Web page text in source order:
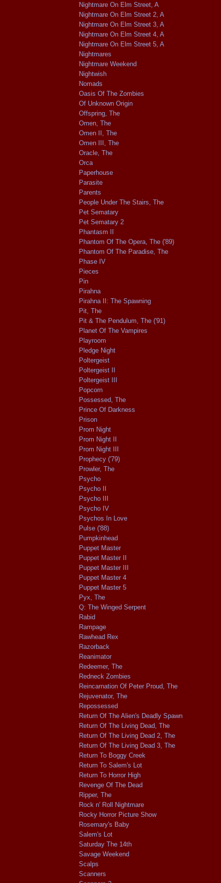
Nightmare On Elm Street, A
Nightmare On Elm Street 2, A
Nightmare On Elm Street 3, A
Nightmare On Elm Street 4, A
Nightmare On Elm Street 5, A
Nightmares
Nightmare Weekend
Nightwish
Nomads
Oasis Of The Zombies
Of Unknown Origin
Offspring, The
Omen, The
Omen II, The
Omen III, The
Oracle, The
Orca
Paperhouse
Parasite
Parents
People Under The Stairs, The
Pet Sematary
Pet Sematary 2
Phantasm II
Phantom Of The Opera, The ('89)
Phantom Of The Paradise, The
Phase IV
Pieces
Pin
Pirahna
Pirahna II: The Spawning
Pit, The
Pit & The Pendulum, The ('91)
Planet Of The Vampires
Playroom
Pledge Night
Poltergeist
Poltergeist II
Poltergeist III
Popcorn
Possessed, The
Prince Of Darkness
Prison
Prom Night
Prom Night II
Prom Night III
Prophecy ('79)
Prowler, The
Psycho
Psycho II
Psycho III
Psycho IV
Psychos In Love
Pulse ('88)
Pumpkinhead
Puppet Master
Puppet Master II
Puppet Master III
Puppet Master 4
Puppet Master 5
Pyx, The
Q: The Winged Serpent
Rabid
Rampage
Rawhead Rex
Razorback
Reanimator
Redeemer, The
Redneck Zombies
Reincarnation Of Peter Proud, The
Rejuvenator, The
Repossessed
Return Of The Alien's Deadly Spawn
Return Of The Living Dead, The
Return Of The Living Dead 2, The
Return Of The Living Dead 3, The
Return To Boggy Creek
Return To Salem's Lot
Return To Horror High
Revenge Of The Dead
Ripper, The
Rock n' Roll Nightmare
Rocky Horror Picture Show
Rosemary's Baby
Salem's Lot
Saturday The 14th
Savage Weekend
Scalps
Scanners